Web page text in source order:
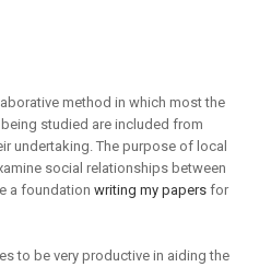
method in which most the
studied are included from
undertaking. The purpose of local
social relationships between
a foundation writing my papers for
to be very productive in aiding the